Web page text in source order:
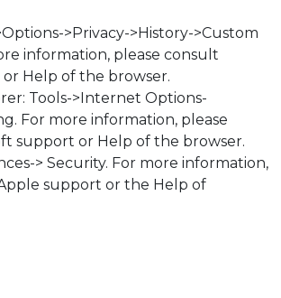
>Privacy->History->Custom
information, please consult
Help of the browser.
Tools->Internet Options-
For more information, please
support or Help of the browser.
> Security. For more information,
support or the Help of